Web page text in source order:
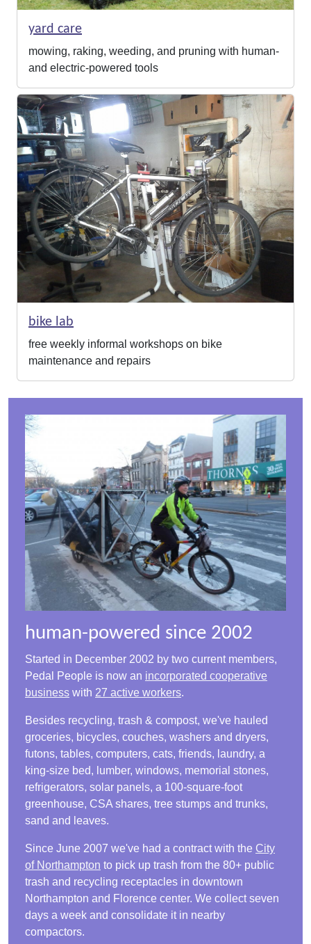
yard care
mowing, raking, weeding, and pruning with human-
and electric-powered tools
bike lab
free weekly informal workshops on bike
maintenance and repairs
human-powered since 2002
Started in December 2002 by two current members,
Pedal People is now an incorporated cooperative
business with 27 active workers.
Besides recycling, trash & compost, we've hauled
groceries, bicycles, couches, washers and dryers,
futons, tables, computers, cats, friends, laundry, a
king-size bed, lumber, windows, memorial stones,
refrigerators, solar panels, a 100-square-foot
greenhouse, CSA shares, tree stumps and trunks,
sand and leaves.
Since June 2007 we've had a contract with the City
of Northampton to pick up trash from the 80+ public
trash and recycling receptacles in downtown
Northampton and Florence center. We collect seven
days a week and consolidate it in nearby
compactors.